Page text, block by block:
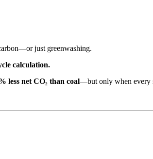
just greenwashing.
calculation.
less net CO₂ than coal—but only when every